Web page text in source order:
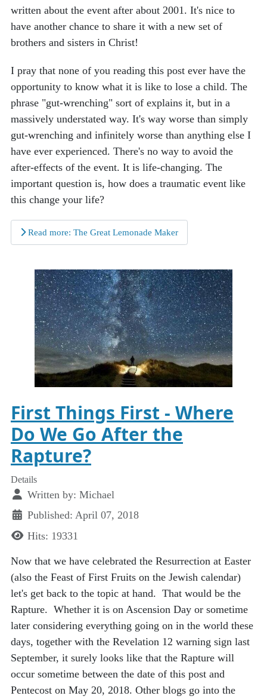
written about the event after about 2001. It's nice to
have another chance to share it with a new set of
brothers and sisters in Christ!
I pray that none of you reading this post ever have the
opportunity to know what it is like to lose a child. The
phrase "gut-wrenching" sort of explains it, but in a
massively understated way. It's way worse than simply
gut-wrenching and infinitely worse than anything else I
have ever experienced. There's no way to avoid the
after-effects of the event. It is life-changing. The
important question is, how does a traumatic event like
this change your life?
Read more: The Great Lemonade Maker
First Things First - Where
Do We Go After the
Rapture?
Details
Written by: Michael
Published: April 07, 2018
Hits: 19331
Now that we have celebrated the Resurrection at Easter
(also the Feast of First Fruits on the Jewish calendar)
let's get back to the topic at hand. That would be the
Rapture. Whether it is on Ascension Day or sometime
later considering everything going on in the world these
days, together with the Revelation 12 warning sign last
September, it surely looks like that the Rapture will
occur sometime between the date of this post and
Pentecost on May 20, 2018. Other blogs go into the